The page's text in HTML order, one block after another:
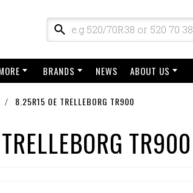
BRANDS NEWS ABOUT US
8.25R15 OE TRELLEBORG TR900
TR900